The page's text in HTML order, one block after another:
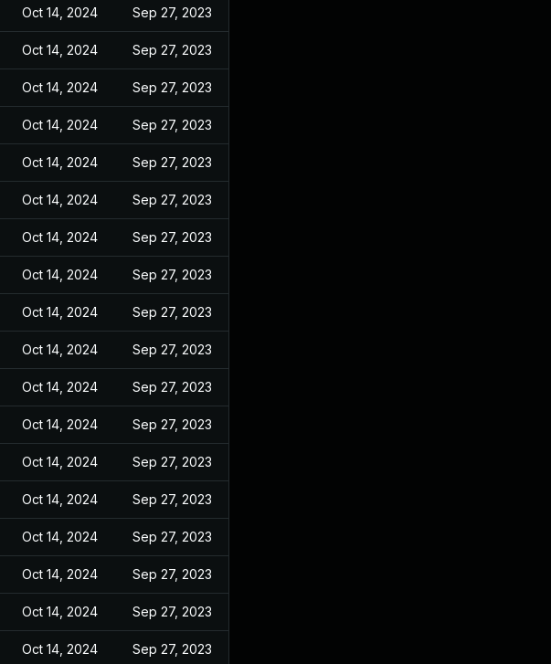
Oct 14, 2024 Sep 27, 2023
Oct 14, 2024 Sep 27, 2023
Oct 14, 2024 Sep 27, 2023
Oct 14, 2024 Sep 27, 2023
Oct 14, 2024 Sep 27, 2023
Oct 14, 2024 Sep 27, 2023
Oct 14, 2024 Sep 27, 2023
Oct 14, 2024 Sep 27, 2023
Oct 14, 2024 Sep 27, 2023
Oct 14, 2024 Sep 27, 2023
Oct 14, 2024 Sep 27, 2023
Oct 14, 2024 Sep 27, 2023
Oct 14, 2024 Sep 27, 2023
Oct 14, 2024 Sep 27, 2023
Oct 14, 2024 Sep 27, 2023
Oct 14, 2024 Sep 27, 2023
Oct 14, 2024 Sep 27, 2023
Oct 14, 2024 Sep 27, 2023